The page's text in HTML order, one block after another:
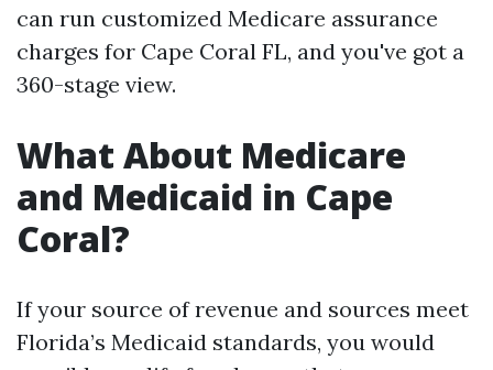
can run customized Medicare assurance
charges for Cape Coral FL, and you've got a
360-stage view.
What About Medicare
and Medicaid in Cape
Coral?
If your source of revenue and sources meet
Florida’s Medicaid standards, you would